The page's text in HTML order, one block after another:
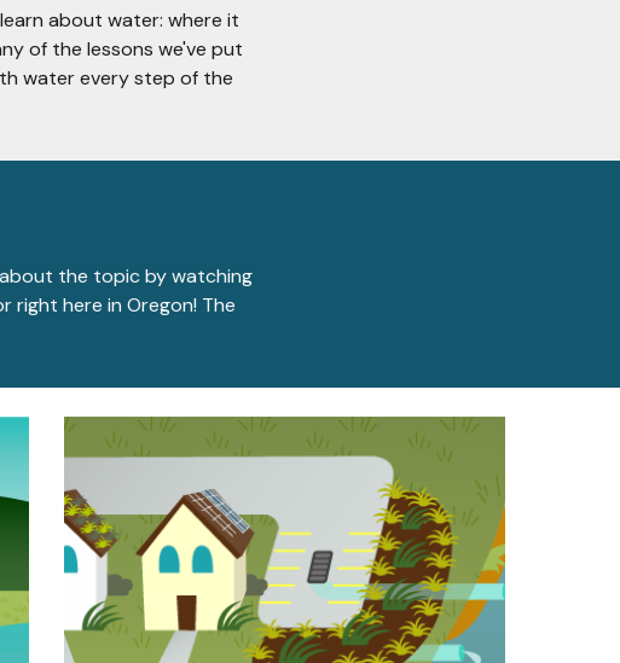
about water: where it
of the lessons we've put
water every step of the
the topic by watching
right here in Oregon! The